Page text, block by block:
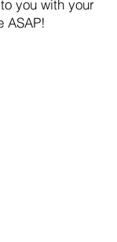
you with your
ASAP!